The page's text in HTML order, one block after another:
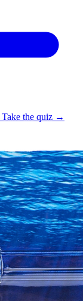
Take the quiz →